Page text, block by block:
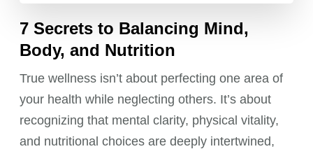
7 Secrets to Balancing Mind,
Body, and Nutrition
True wellness isn’t about perfecting one area of
your health while neglecting others. It’s about
recognizing that mental clarity, physical vitality,
and nutritional choices are deeply intertwined,